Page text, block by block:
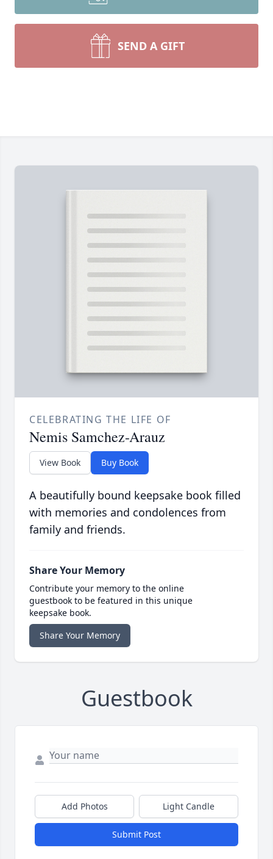
SEND A GIFT
CELEBRATING THE LIFE OF
Nemis Samchez-Arauz
View Book Buy Book
A beautifully bound keepsake book filled
with memories and condolences from
family and friends.
Share Your Memory
Contribute your memory to the online
guestbook to be featured in this unique
keepsake book.
Share Your Memory
Guestbook
Add Photos Light Candle
Submit Post